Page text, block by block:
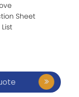
Sheet